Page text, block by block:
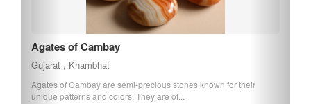
Agates of Cambay
Gujarat , Khambhat
Agates of Cambay are semi-precious stones known for their
unique patterns and colors. They are of...